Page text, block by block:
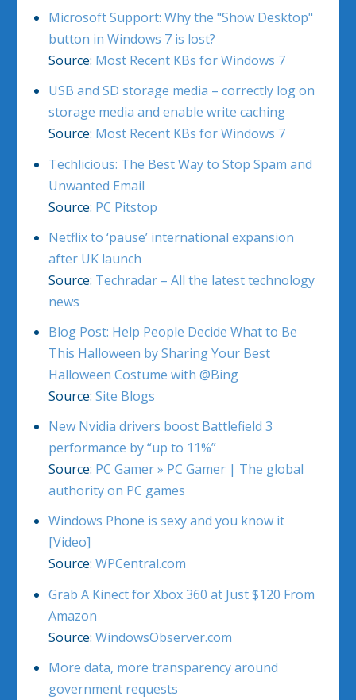
Microsoft Support: Why the "Show Desktop"
button in Windows 7 is lost?
Source: Most Recent KBs for Windows 7
USB and SD storage media – correctly log on
storage media and enable write caching
Source: Most Recent KBs for Windows 7
Techlicious: The Best Way to Stop Spam and
Unwanted Email
Source: PC Pitstop
Netflix to ‘pause’ international expansion
after UK launch
Source: Techradar – All the latest technology
news
Blog Post: Help People Decide What to Be
This Halloween by Sharing Your Best
Halloween Costume with @Bing
Source: Site Blogs
New Nvidia drivers boost Battlefield 3
performance by “up to 11%”
Source: PC Gamer » PC Gamer | The global
authority on PC games
Windows Phone is sexy and you know it
[Video]
Source: WPCentral.com
Grab A Kinect for Xbox 360 at Just $120 From
Amazon
Source: WindowsObserver.com
More data, more transparency around
government requests